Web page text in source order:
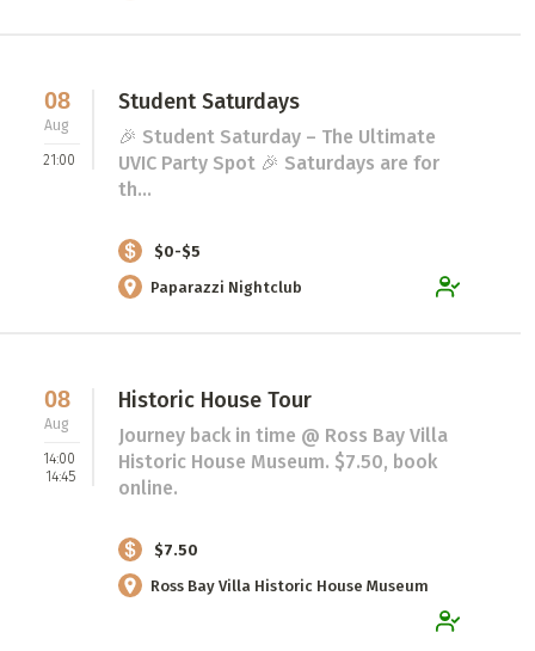
08
Aug
21:00
Student Saturdays
🎉 Student Saturday – The Ultimate
UVIC Party Spot 🎉 Saturdays are for
th...
$0-$5
Paparazzi Nightclub
08
Aug
14:00
14:45
Historic House Tour
Journey back in time @ Ross Bay Villa
Historic House Museum. $7.50, book
online.
$7.50
Ross Bay Villa Historic House Museum